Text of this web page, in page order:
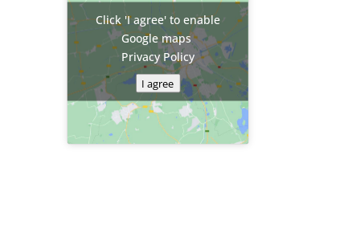
Click 'I agree' to enable
Google maps
Privacy Policy
I agree